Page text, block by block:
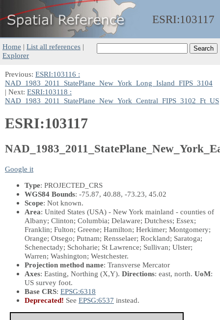
ESRI:103117
Home | List all references |
Explorer
Previous: ESRI:103116 :
NAD_1983_2011_StatePlane_New_York_Long_Island_FIPS_3104
| Next: ESRI:103118 :
NAD_1983_2011_StatePlane_New_York_Central_FIPS_3102_Ft_US
ESRI:103117
Google it
Type: PROJECTED_CRS
WGS84 Bounds: -75.87, 40.88, -73.23, 45.02
Scope: Not known.
Area: United States (USA) - New York mainland - counties of
Albany; Clinton; Columbia; Delaware; Dutchess; Essex;
Franklin; Fulton; Greene; Hamilton; Herkimer; Montgomery;
Orange; Otsego; Putnam; Rensselaer; Rockland; Saratoga;
Schenectady; Schoharie; St Lawrence; Sullivan; Ulster;
Warren; Washington; Westchester.
Projection method name: Transverse Mercator
Axes: Easting, Northing (X,Y). Directions: east, north. UoM:
US survey foot.
Base CRS: EPSG:6318
Deprecated! See EPSG:6537 instead.